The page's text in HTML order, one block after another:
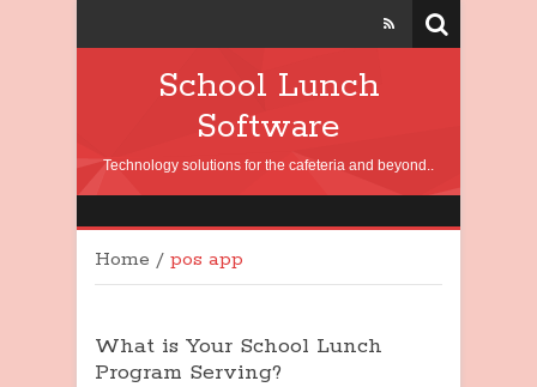
School Lunch
Software
Technology solutions for the cafeteria and beyond..
Home / pos app
What is Your School Lunch
Program Serving?